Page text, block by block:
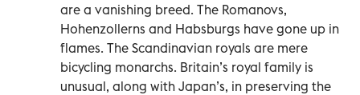
are a vanishing breed. The Romanovs,
Hohenzollerns and Habsburgs have gone up in
flames. The Scandinavian royals are mere
bicycling monarchs. Britain’s royal family is
unusual, along with Japan’s, in preserving the